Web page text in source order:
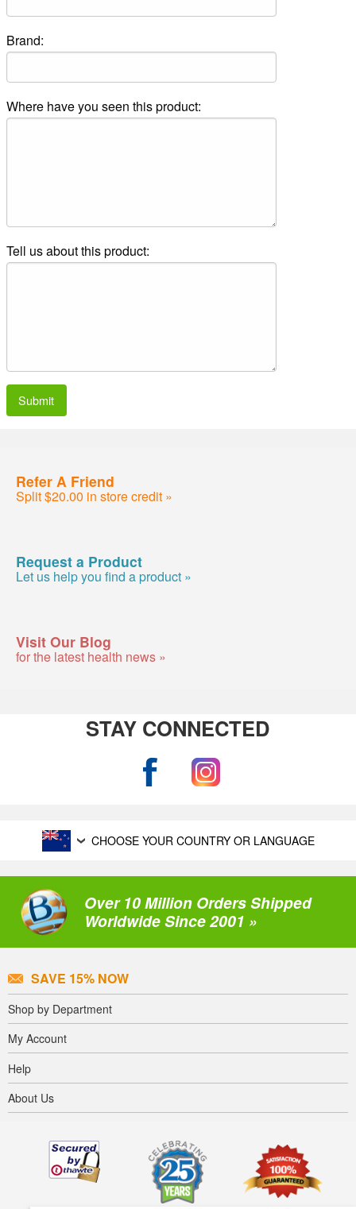
Brand:
Where have you seen this product:
Tell us about this product:
Submit
Refer A Friend
Split $20.00 in store credit »
Request a Product
Let us help you find a product »
Visit Our Blog
for the latest health news »
STAY CONNECTED
CHOOSE YOUR COUNTRY OR LANGUAGE
Over 10 Million Orders Shipped
Worldwide Since 2001 »
SAVE 15% NOW
Shop by Department
My Account
Help
About Us